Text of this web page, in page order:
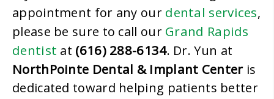
appointment for any our dental services,
please be sure to call our Grand Rapids
dentist at (616) 288-6134. Dr. Yun at
NorthPointe Dental & Implant Centeris
dedicated toward helping patients better